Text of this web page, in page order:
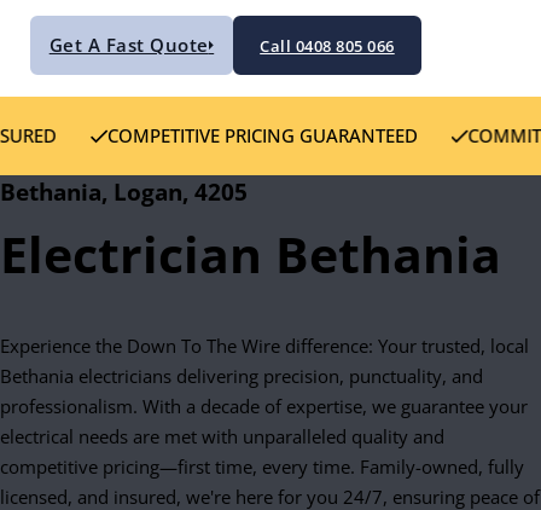
Get A Fast Quote Call 0408 805 066
COMPETITIVE PRICING GUARANTEED COMMITTED TO
Bethania, Logan, 4205
Electrician Bethania
Experience the Down To The Wire difference: Your trusted, local
Bethania electricians delivering precision, punctuality, and
professionalism. With a decade of expertise, we guarantee your
electrical needs are met with unparalleled quality and
competitive pricing—first time, every time. Family-owned, fully
licensed, and insured, we're here for you 24/7, ensuring peace of